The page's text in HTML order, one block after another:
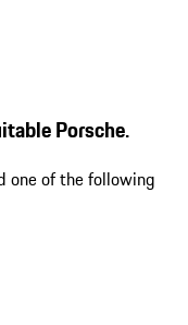
Porsche.
one of the following